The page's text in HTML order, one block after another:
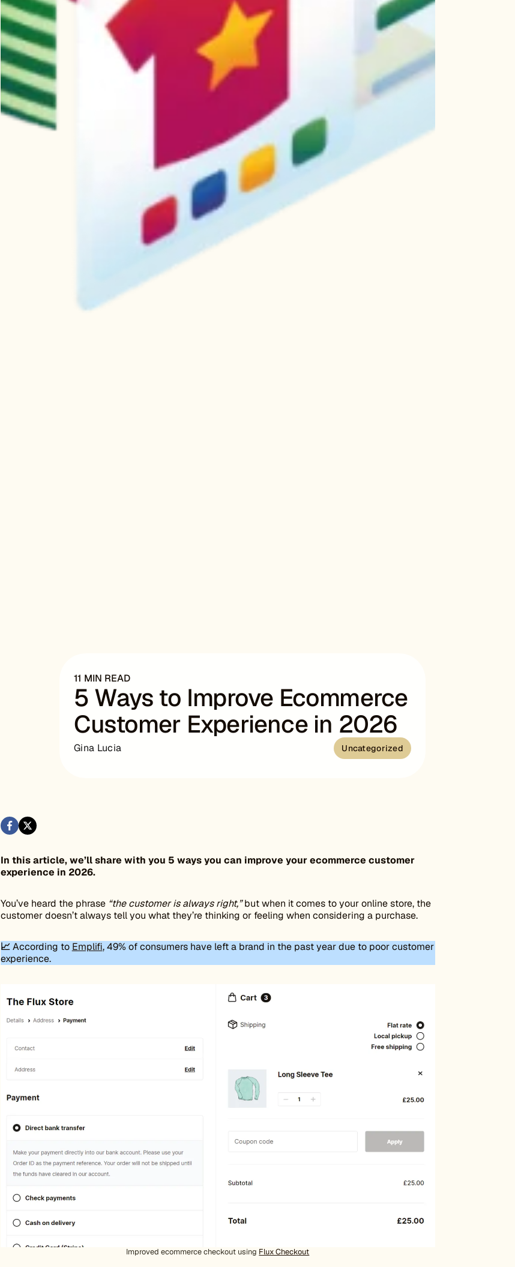
11 MIN READ
5 Ways to Improve Ecommerce
Customer Experience in 2026
Gina Lucia Uncategorized
In this article, we’ll share with you 5 ways you can improve your ecommerce customer
experience in 2026.
You’ve heard the phrase “the customer is always right,”but when it comes to your online store, the
customer doesn’t always tell you what they’re thinking or feeling when considering a purchase.
📈According to Emplifi, 49% of consumers have left a brand in the past year due to poor customer
experience.
Improved ecommerce checkout using Flux Checkout